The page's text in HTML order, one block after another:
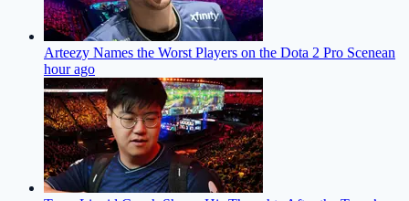
Arteezy Names the Worst Players on the Dota 2 Pro Scenean
hour ago